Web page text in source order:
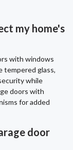
my home's
with windows
tempered glass,
while
doors with
for added
door